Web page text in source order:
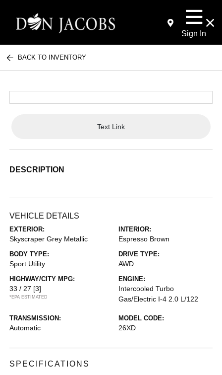
Sign In
BACK TO INVENTORY
Text Link
DESCRIPTION
VEHICLE DETAILS
EXTERIOR:
Skyscraper Grey Metallic
INTERIOR:
Espresso Brown
BODY TYPE:
Sport Utility
DRIVE TYPE:
AWD
HIGHWAY/CITY MPG:
33 / 27 [3]
*EPA ESTIMATED
ENGINE:
Intercooled Turbo
Gas/Electric I-4 2.0 L/122
TRANSMISSION:
Automatic
MODEL CODE:
26XD
SPECIFICATIONS